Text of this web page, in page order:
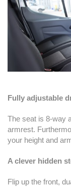
Fully adjustable
The seat is 8-way
armrest.
your height and
A clever hidden
Flip up the front,